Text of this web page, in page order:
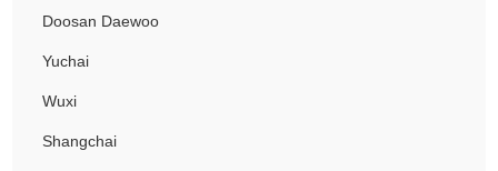
Doosan Daewoo
Yuchai
Wuxi
Shangchai